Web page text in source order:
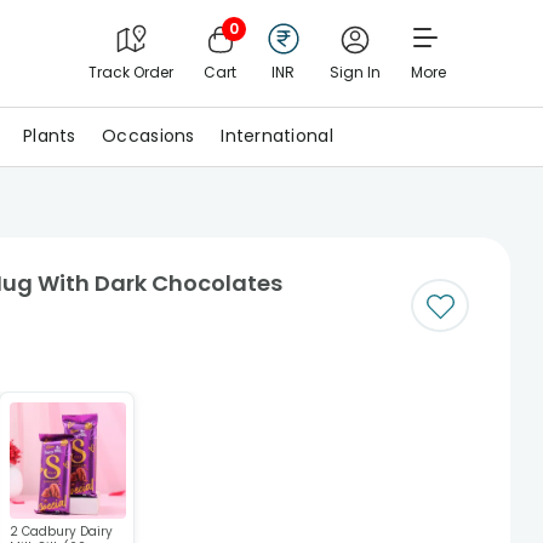
Track Order
0
Cart INR Sign In More
Plants Occasions International
With Dark Chocolates
2 Cadbury Dairy